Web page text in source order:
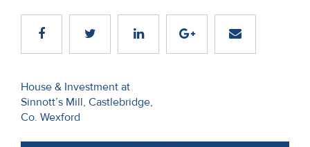
Recent
Sales
Us
About
Post
navigation
House & Investment at
Sinnott’s Mill, Castlebridge,
Co. Wexford